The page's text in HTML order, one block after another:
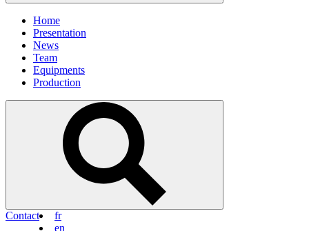
Home
Presentation
News
Team
Equipments
Production
Contact
fr
en